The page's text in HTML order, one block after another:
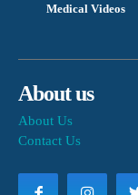
Medical Videos
About us
About Us
Contact Us